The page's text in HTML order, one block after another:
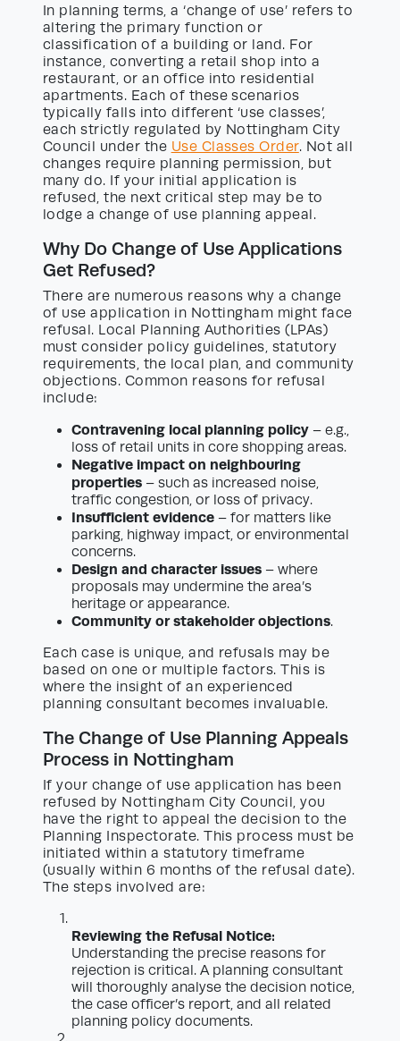
In planning terms, a ‘change of use’ refers to
altering the primary function or
classification of a building or land. For
instance, converting a retail shop into a
restaurant, or an office into residential
apartments. Each of these scenarios
typically falls into different ‘use classes’,
each strictly regulated by Nottingham City
Council under the Use Classes Order. Not all
changes require planning permission, but
many do. If your initial application is
refused, the next critical step may be to
lodge a change of use planning appeal.
Why Do Change of Use Applications
Get Refused?
There are numerous reasons why a change
of use application in Nottingham might face
refusal. Local Planning Authorities (LPAs)
must consider policy guidelines, statutory
requirements, the local plan, and community
objections. Common reasons for refusal
include:
Contravening local planning policy – e.g.,
loss of retail units in core shopping areas.
Negative impact on neighbouring
properties – such as increased noise,
traffic congestion, or loss of privacy.
Insufficient evidence – for matters like
parking, highway impact, or environmental
concerns.
Design and character issues – where
proposals may undermine the area’s
heritage or appearance.
Community or stakeholder objections.
Each case is unique, and refusals may be
based on one or multiple factors. This is
where the insight of an experienced
planning consultant becomes invaluable.
The Change of Use Planning Appeals
Process in Nottingham
If your change of use application has been
refused by Nottingham City Council, you
have the right to appeal the decision to the
Planning Inspectorate. This process must be
initiated within a statutory timeframe
(usually within 6 months of the refusal date).
The steps involved are:
Reviewing the Refusal Notice:
Understanding the precise reasons for
rejection is critical. A planning consultant
will thoroughly analyse the decision notice,
the case officer’s report, and all related
planning policy documents.